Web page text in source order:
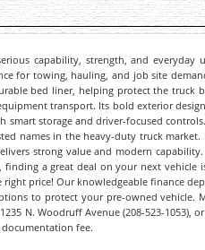
capability, strength, and everyday
for towing, hauling, and job site
bed liner, helping protect the truck
transport. Its bold exterior
storage and driver-focused
names in the heavy-duty truck market.
strong value and modern
a great deal on your next vehicle
price! Our knowledgeable finance
to protect your pre-owned vehicle.
N. Woodruff Avenue (208-523-1053), or
fee.